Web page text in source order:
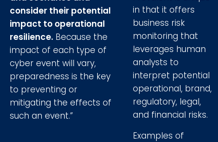
consider their potential
impact to operational
resilience. Because the
impact of each type of
cyber event will vary,
preparedness is the key
to preventing or
mitigating the effects of
such an event.”
in that it offers
business risk
monitoring that
leverages human
analysts to
interpret potential
operational, brand,
regulatory, legal,
and financial risks.
Examples of